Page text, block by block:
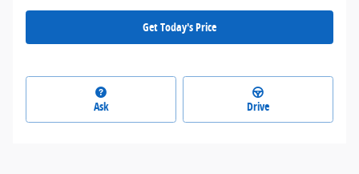
Get Today's Price
Ask Drive